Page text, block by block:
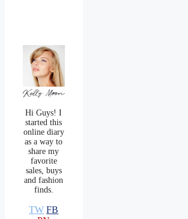
Hi Guys! I
started this
online diary
as a way to
share my
favorite
sales, buys
and fashion
finds.
TW FB